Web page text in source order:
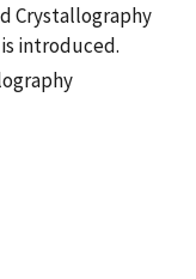
Crystallography
introduced.